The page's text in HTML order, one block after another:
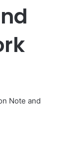
Note and